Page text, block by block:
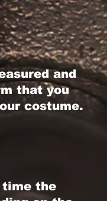
and
that you
costume.
the